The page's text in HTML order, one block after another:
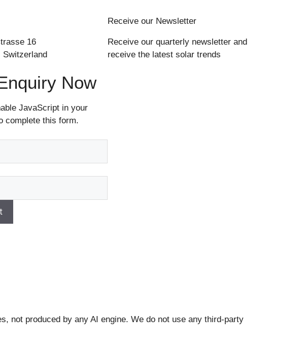
16
Switzerland
Now
JavaScript in your
complete this form.
Receive our Newsletter
Receive our quarterly newsletter and
receive the latest solar trends
not produced by any AI engine. We do not use any third-party